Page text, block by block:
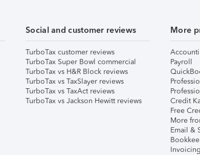
Social and customer reviews
TurboTax customer reviews
TurboTax Super Bowl commercial
TurboTax vs H&R Block reviews
TurboTax vs TaxSlayer reviews
TurboTax vs TaxAct reviews
TurboTax vs Jackson Hewitt reviews
More
Payroll
Credit
Free
More
Email &